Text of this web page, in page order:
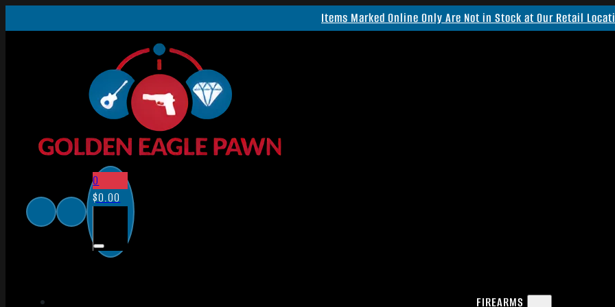
Items Marked Online Only Are Not in Stock at Our Retail
0
$0.00
FIREARMS